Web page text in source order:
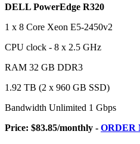
DELL PowerEdge R320
1 x 8 Core Xeon E5-2450v2
CPU clock - 8 x 2.5 GHz
RAM 32 GB DDR3
1.92 TB (2 x 960 GB SSD)
Bandwidth Unlimited 1 Gbps
Price: $83.85/monthly - ORDER